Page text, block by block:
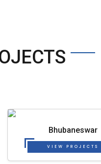
Bhubaneswar
VIEW PROJECTS